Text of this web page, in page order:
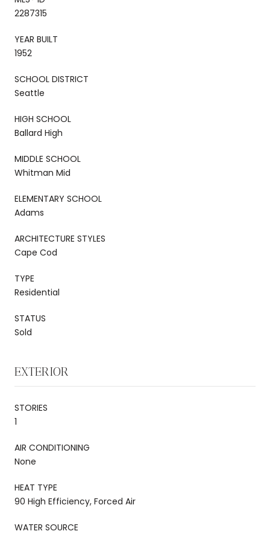
2287315
YEAR BUILT
1952
SCHOOL DISTRICT
Seattle
HIGH SCHOOL
Ballard High
MIDDLE SCHOOL
Whitman Mid
ELEMENTARY SCHOOL
Adams
ARCHITECTURE STYLES
Cape Cod
TYPE
Residential
STATUS
Sold
EXTERIOR
STORIES
1
AIR CONDITIONING
None
HEAT TYPE
90 High Efficiency, Forced Air
WATER SOURCE